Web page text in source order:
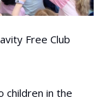
Free Club
children in the